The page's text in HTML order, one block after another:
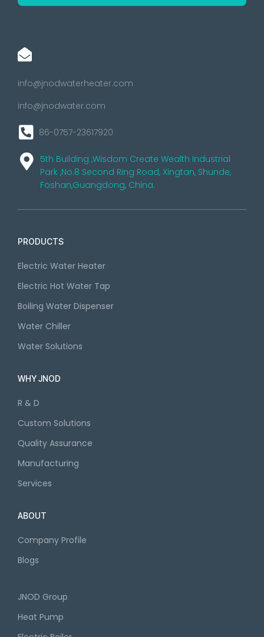
info@jnodwaterheater.com
info@jnodwater.com
86-0757-23617920
5th Building ,Wisdom Create Wealth Industrial
Park ,No.8 Second Ring Road, Xingtan, Shunde,
Foshan,Guangdong, China.
PRODUCTS
Electric Water Heater
Electric Hot Water Tap
Boiling Water Dispenser
Water Chiller
Water Solutions
WHY JNOD
R & D
Custom Solutions
Quality Assurance
Manufacturing
Services
ABOUT
Company Profile
Blogs
JNOD Group
Heat Pump